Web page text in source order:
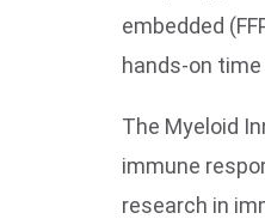
embedded
hands-on
The Myeloid
immune
research in